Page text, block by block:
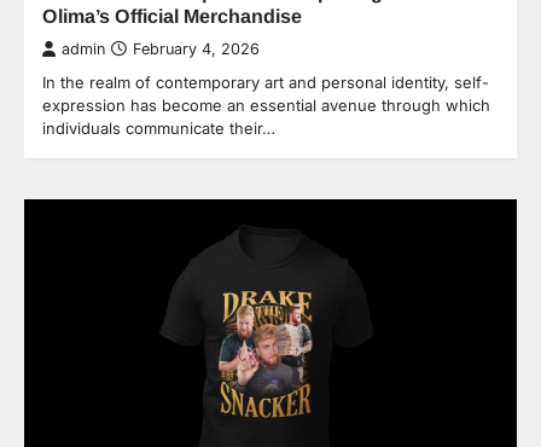
Olima’s Official Merchandise
admin February 4, 2026
In the realm of contemporary art and personal identity, self-
expression has become an essential avenue through which
individuals communicate their…